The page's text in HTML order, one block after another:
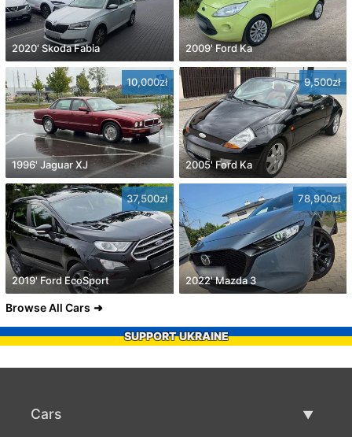
2020' Skoda Fabia 2009' Ford Ka
10,000zł
1996' Jaguar XJ
9,500zł
2005' Ford Ka
37,500zł
2019' Ford EcoSport
78,900zł
2022' Mazda 3
Browse All Cars
SUPPORT UKRAINE
Cars